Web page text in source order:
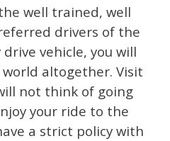
well trained, well
drivers of the
vehicle, you will
altogether. Visit
not think of going
your ride to the
a strict policy with